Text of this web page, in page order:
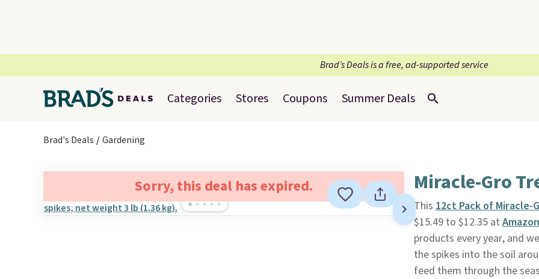
Brad’s Deals is a free, ad-supported service
Categories Stores Coupons Summer Deals
Brad's Deals Gardening
Sorry, this deal has expired. Miracle-Gro
This 12ct Pack of Miracle-
$15.49 to $12.35 at Amazon
products every year, and
the spikes into the soil
feed them through the